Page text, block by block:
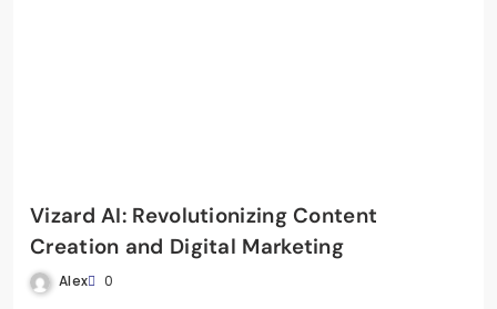
Vizard AI: Revolutionizing Content
Creation and Digital Marketing
Alex 0